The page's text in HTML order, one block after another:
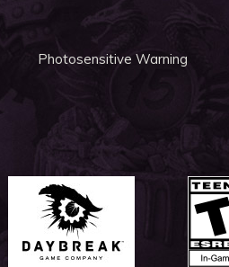
Photosensitive Warning